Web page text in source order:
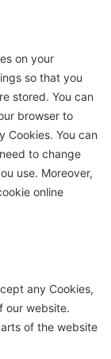
on your
so that you
stored. You can
browser to
Cookies. You can
to change
use. Moreover,
online
any Cookies,
our website.
of the website